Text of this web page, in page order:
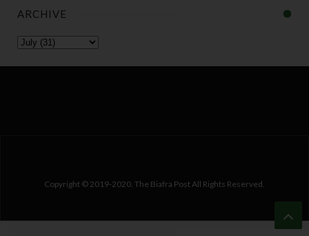
ARCHIVE
Copyright © 2019-2020. The Biafra Post All Rights Reserved.